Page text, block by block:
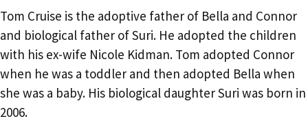
Tom Cruise is the adoptive father of Bella and Connor
and biological father of Suri. He adopted the children
with his ex-wife Nicole Kidman. Tom adopted Connor
when he was a toddler and then adopted Bella when
she was a baby. His biological daughter Suri was born in
2006.